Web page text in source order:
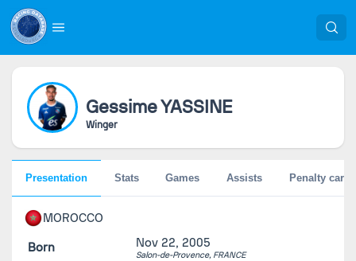
GessimeYASSINE
Winger
MOROCCO
Born Nov 22, 2005
Salon-de-Provence, FRANCE
Presentation Stats Games Assists Penalty cards